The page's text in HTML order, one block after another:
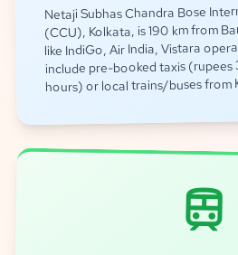
Netaji Subhas Chandra Bose
(CCU), Kolkata, is 190 km from
like IndiGo, Air India, Vistara
include pre-booked taxis
hours) or local trains/buses from
train